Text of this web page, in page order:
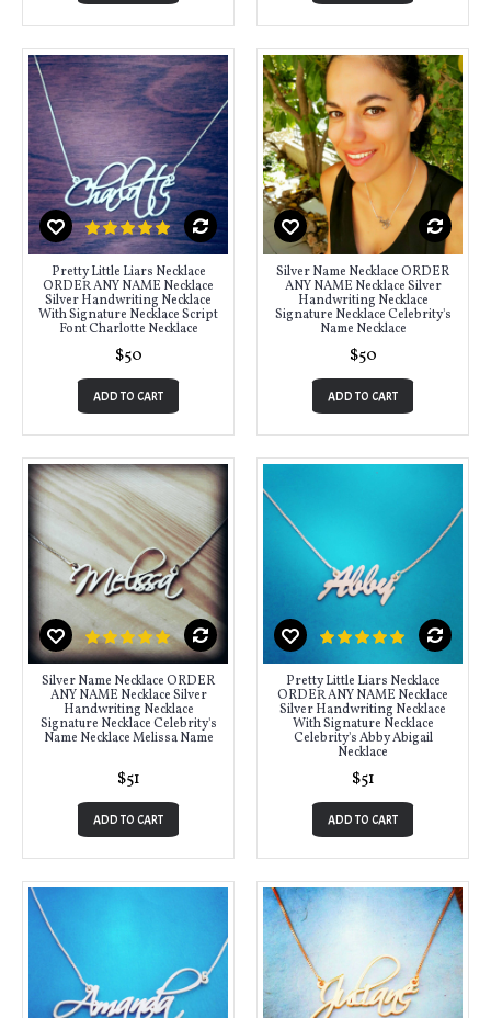
Pretty Little Liars Necklace
ORDER ANY NAME Necklace
Silver Handwriting Necklace
With Signature Necklace Script
Font Charlotte Necklace
$50
ADD TO CART
Silver Name Necklace ORDER
ANY NAME Necklace Silver
Handwriting Necklace
Signature Necklace Celebrity's
Name Necklace
$50
ADD TO CART
Silver Name Necklace ORDER
ANY NAME Necklace Silver
Handwriting Necklace
Signature Necklace Celebrity's
Name Necklace Melissa Name
$51
ADD TO CART
Pretty Little Liars Necklace
ORDER ANY NAME Necklace
Silver Handwriting Necklace
With Signature Necklace
Celebrity's Abby Abigail
Necklace
$51
ADD TO CART